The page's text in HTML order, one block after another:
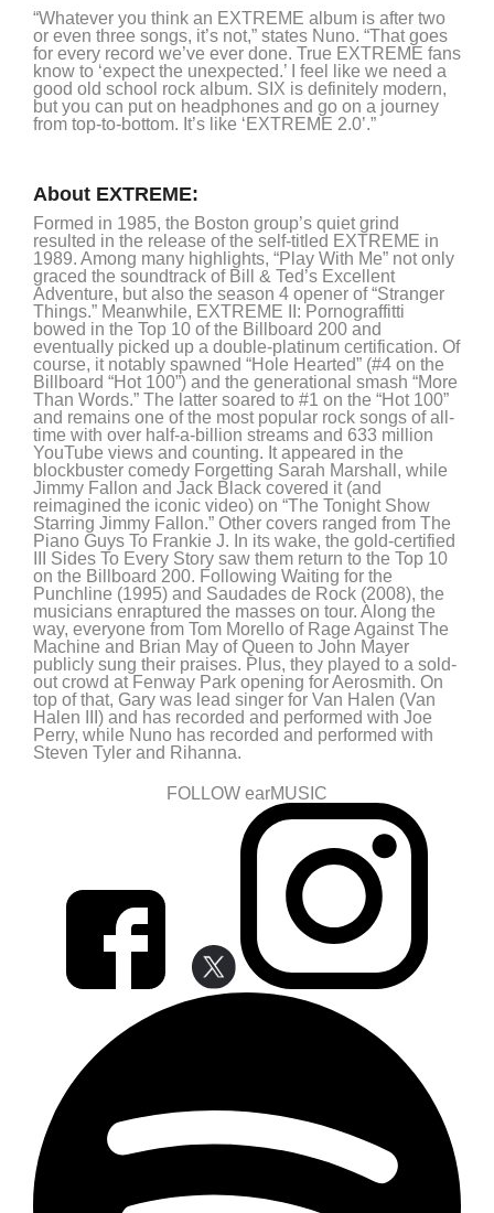
“Whatever you think an EXTREME album is after two
or even three songs, it’s not,” states Nuno. “That goes
for every record we’ve ever done. True EXTREME fans
know to ‘expect the unexpected.’ I feel like we need a
good old school rock album. SIX is definitely modern,
but you can put on headphones and go on a journey
from top-to-bottom. It’s like ‘EXTREME 2.0’.”
About EXTREME:
Formed in 1985, the Boston group’s quiet grind
resulted in the release of the self-titled EXTREME in
1989. Among many highlights, “Play With Me” not only
graced the soundtrack of Bill & Ted’s Excellent
Adventure, but also the season 4 opener of “Stranger
Things.” Meanwhile, EXTREME II: Pornograffitti
bowed in the Top 10 of the Billboard 200 and
eventually picked up a double-platinum certification. Of
course, it notably spawned “Hole Hearted” (#4 on the
Billboard “Hot 100”) and the generational smash “More
Than Words.” The latter soared to #1 on the “Hot 100”
and remains one of the most popular rock songs of all-
time with over half-a-billion streams and 633 million
YouTube views and counting. It appeared in the
blockbuster comedy Forgetting Sarah Marshall, while
Jimmy Fallon and Jack Black covered it (and
reimagined the iconic video) on “The Tonight Show
Starring Jimmy Fallon.” Other covers ranged from The
Piano Guys To Frankie J. In its wake, the gold-certified
III Sides To Every Story saw them return to the Top 10
on the Billboard 200. Following Waiting for the
Punchline (1995) and Saudades de Rock (2008), the
musicians enraptured the masses on tour. Along the
way, everyone from Tom Morello of Rage Against The
Machine and Brian May of Queen to John Mayer
publicly sung their praises. Plus, they played to a sold-
out crowd at Fenway Park opening for Aerosmith. On
top of that, Gary was lead singer for Van Halen (Van
Halen III) and has recorded and performed with Joe
Perry, while Nuno has recorded and performed with
Steven Tyler and Rihanna.
FOLLOW earMUSIC